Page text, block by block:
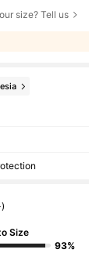
size? Tell us
Size
93%